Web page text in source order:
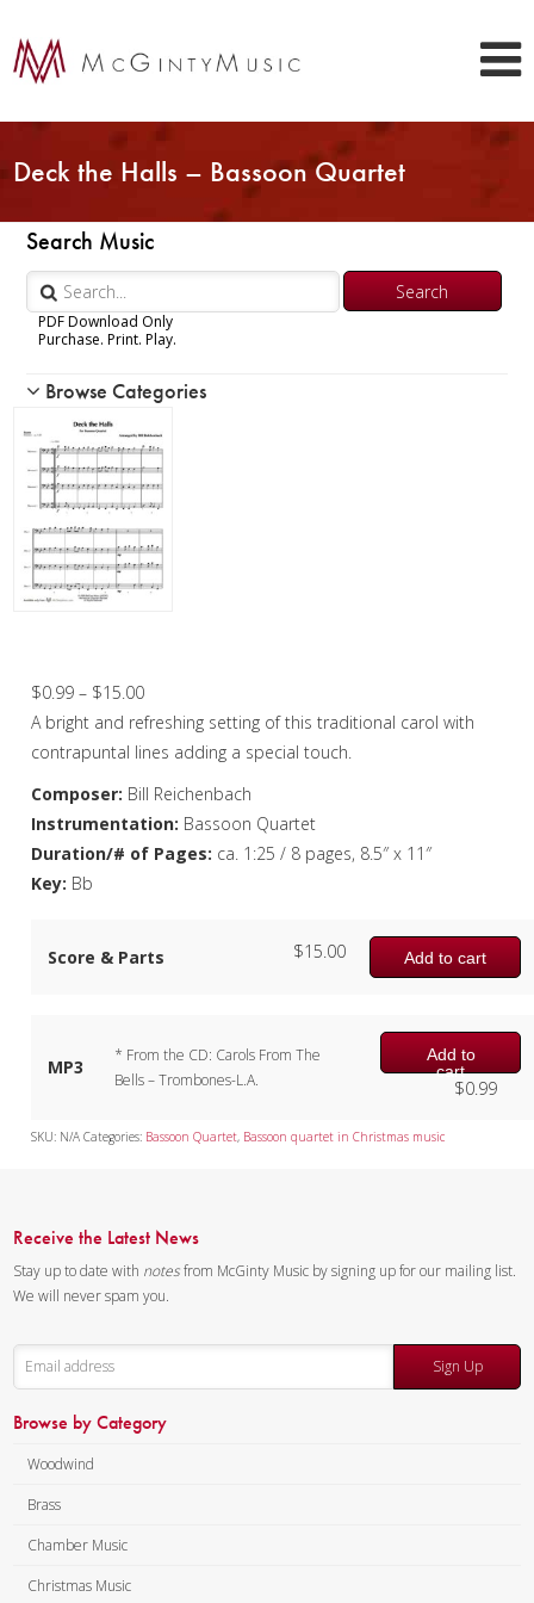
Deck the Halls – Bassoon Quartet
Search Music
PDF Download Only
Purchase. Print. Play.
Woodwind
Brass
Chamber Music
Christmas Music
Woodwind
Flute Choir
Clarinet Quartet
Bassoon Quartet
Woodwind Quintet
Brass Band
Browse Categories
$0.99 – $15.00Price
range:
$0.99
A bright and refreshing setting of this traditional carol with
contrapuntal lines adding a special touch.
Composer: Bill Reichenbach
Instrumentation: Bassoon Quartet
Duration/# of Pages: ca. 1:25 / 8 pages, 8.5″ x 11″
Key: Bb
Score & Parts Add to cart
$15.00
MP3
* From the CD: Carols From The
Bells – Trombones-L.A.
Add to
cart
$0.99
SKU: N/A Categories: Bassoon Quartet, Bassoon quartet in Christmas music
Receive the Latest News
Stay up to date with notesfrom McGinty Music by signing up for our mailing list.
We will never spam you.
Sign Up
Browse by Category
Woodwind
Brass
Chamber Music
Christmas Music